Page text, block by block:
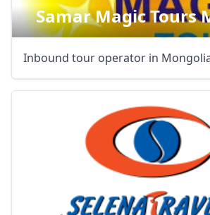
Samar Magic Tours
Inbound tour operator in
US, dollar
Euro
British Pounds
Australian dollar